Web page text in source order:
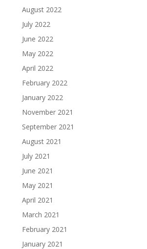
August 2022
July 2022
June 2022
May 2022
April 2022
February 2022
January 2022
November 2021
September 2021
August 2021
July 2021
June 2021
May 2021
April 2021
March 2021
February 2021
January 2021